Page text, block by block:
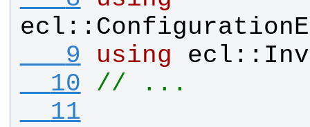
ecl ::
   9
using ecl ::
  10
// ...
  11